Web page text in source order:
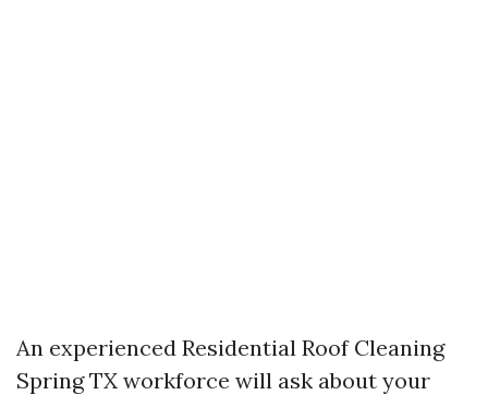
An experienced Residential Roof Cleaning
Spring TX workforce will ask about your